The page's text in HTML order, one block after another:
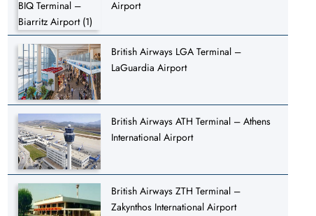
Airport
British Airways LGA Terminal –
LaGuardia Airport
British Airways ATH Terminal – Athens
International Airport
British Airways ZTH Terminal –
Zakynthos International Airport